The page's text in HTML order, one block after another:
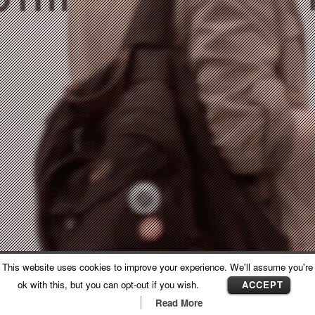
This website uses cookies to improve your experience. We'll assume you're
ok with this, but you can opt-out if you wish.
ACCEPT
Read More
RELACJA Z KONFERENCJI
GALERIA WNĘTRZ DOMAR